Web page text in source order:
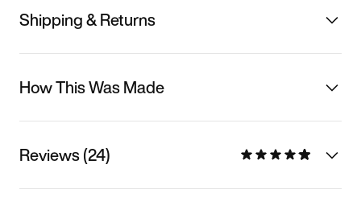
Shipping & Returns
How This Was Made
Reviews (24)